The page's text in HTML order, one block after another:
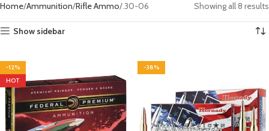
Home Ammunition Rifle Ammo .30-06 Showing all 8 results
Show sidebar
-12%
HOT
-38%